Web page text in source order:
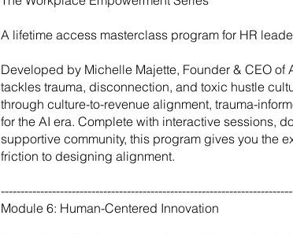
A lifetime access masterclass program for HR
Developed by Michelle Majette, Founder & CEO of
tackles trauma, disconnection, and toxic hustle
through culture-to-revenue alignment, trauma-
for the AI era. Complete with interactive sessions,
supportive community, this program gives you the
friction to designing alignment.
Module 6: Human-Centered Innovation